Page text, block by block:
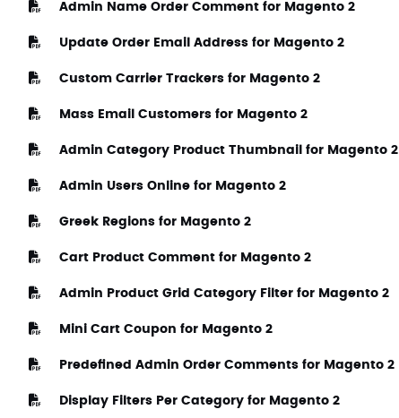
Admin Name Order Comment for Magento 2
Update Order Email Address for Magento 2
Custom Carrier Trackers for Magento 2
Mass Email Customers for Magento 2
Admin Category Product Thumbnail for Magento 2
Admin Users Online for Magento 2
Greek Regions for Magento 2
Cart Product Comment for Magento 2
Admin Product Grid Category Filter for Magento 2
Mini Cart Coupon for Magento 2
Predefined Admin Order Comments for Magento 2
Display Filters Per Category for Magento 2